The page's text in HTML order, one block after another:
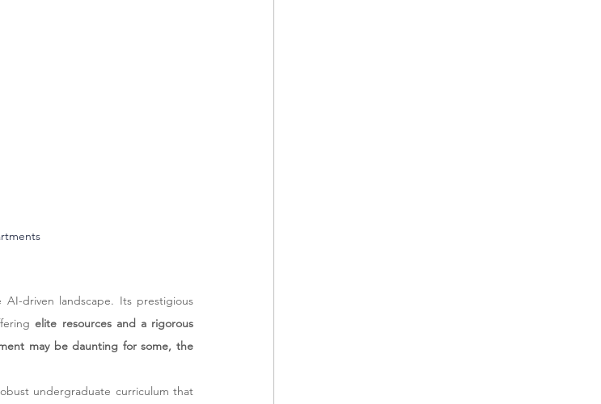
driven landscape. Its prestigious
elite resources and a rigorous
may be daunting for some, the
undergraduate curriculum that